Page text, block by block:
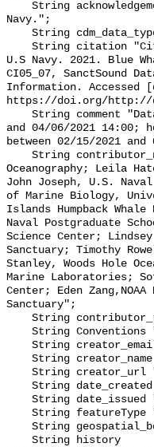
Navy.";
U.S Navy. 2021. Blue
CI05_07, SanctSound
Information. Accessed
https://doi.org/http://
and 04/06/2021 14:00;
between 02/15/2021 and
Oceanography; Leila
John Joseph, U.S.
of Marine Biology,
Islands Humpback
Naval Postgraduate
Science Center; Lindsey
Sanctuary; Timothy
Stanley, Woods Hole
Marine Laboratories;
Center; Eden
Sanctuary";